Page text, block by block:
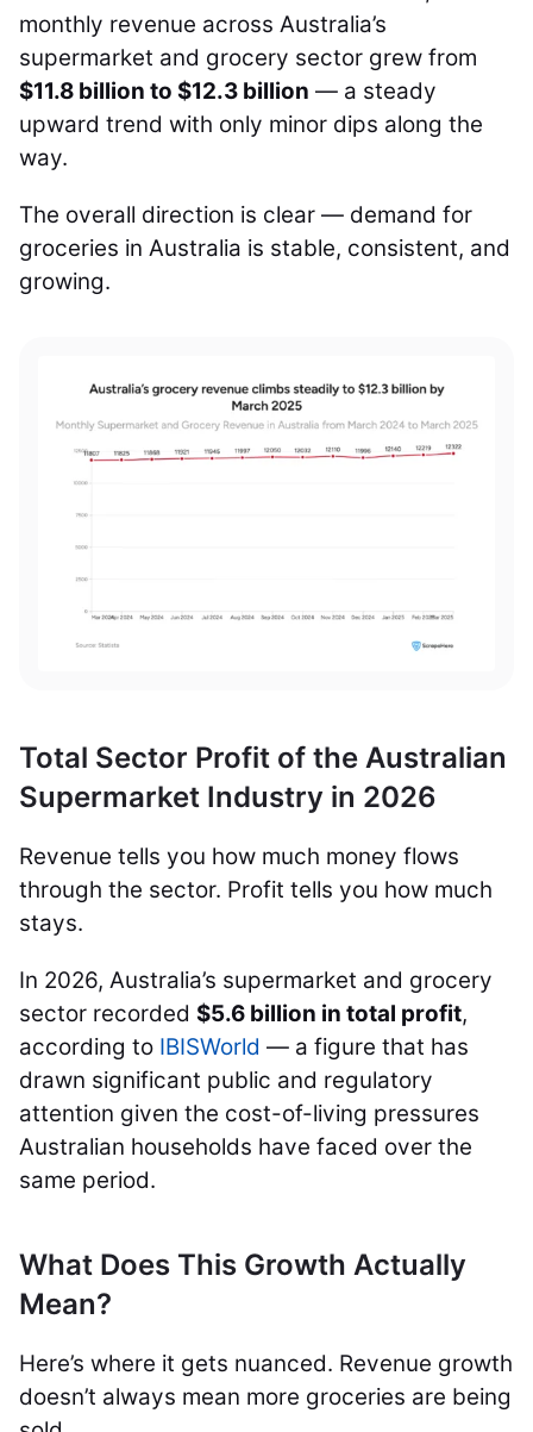
monthly revenue across Australia’s
supermarket and grocery sector grew from
$11.8 billion to $12.3 billion — a steady
upward trend with only minor dips along the
way.
The overall direction is clear — demand for
groceries in Australia is stable, consistent, and
growing.
Total Sector Profit of the Australian
Supermarket Industry in 2026
Revenue tells you how much money flows
through the sector. Profit tells you how much
stays.
In 2026, Australia’s supermarket and grocery
sector recorded $5.6 billion in total profit,
according to IBISWorld — a figure that has
drawn significant public and regulatory
attention given the cost-of-living pressures
Australian households have faced over the
same period.
What Does This Growth Actually
Mean?
Here’s where it gets nuanced. Revenue growth
doesn’t always mean more groceries are being